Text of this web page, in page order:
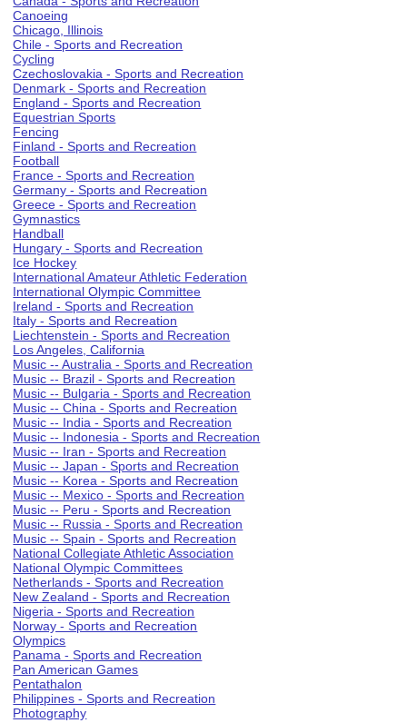
Canoeing
Chicago, Illinois
Chile - Sports and Recreation
Cycling
Czechoslovakia - Sports and Recreation
Denmark - Sports and Recreation
England - Sports and Recreation
Equestrian Sports
Fencing
Finland - Sports and Recreation
Football
France - Sports and Recreation
Germany - Sports and Recreation
Greece - Sports and Recreation
Gymnastics
Handball
Hungary - Sports and Recreation
Ice Hockey
International Amateur Athletic Federation
International Olympic Committee
Ireland - Sports and Recreation
Italy - Sports and Recreation
Liechtenstein - Sports and Recreation
Los Angeles, California
Music -- Australia - Sports and Recreation
Music -- Brazil - Sports and Recreation
Music -- Bulgaria - Sports and Recreation
Music -- China - Sports and Recreation
Music -- India - Sports and Recreation
Music -- Indonesia - Sports and Recreation
Music -- Iran - Sports and Recreation
Music -- Japan - Sports and Recreation
Music -- Korea - Sports and Recreation
Music -- Mexico - Sports and Recreation
Music -- Peru - Sports and Recreation
Music -- Russia - Sports and Recreation
Music -- Spain - Sports and Recreation
National Collegiate Athletic Association
National Olympic Committees
Netherlands - Sports and Recreation
New Zealand - Sports and Recreation
Nigeria - Sports and Recreation
Norway - Sports and Recreation
Olympics
Panama - Sports and Recreation
Pan American Games
Pentathalon
Philippines - Sports and Recreation
Photography